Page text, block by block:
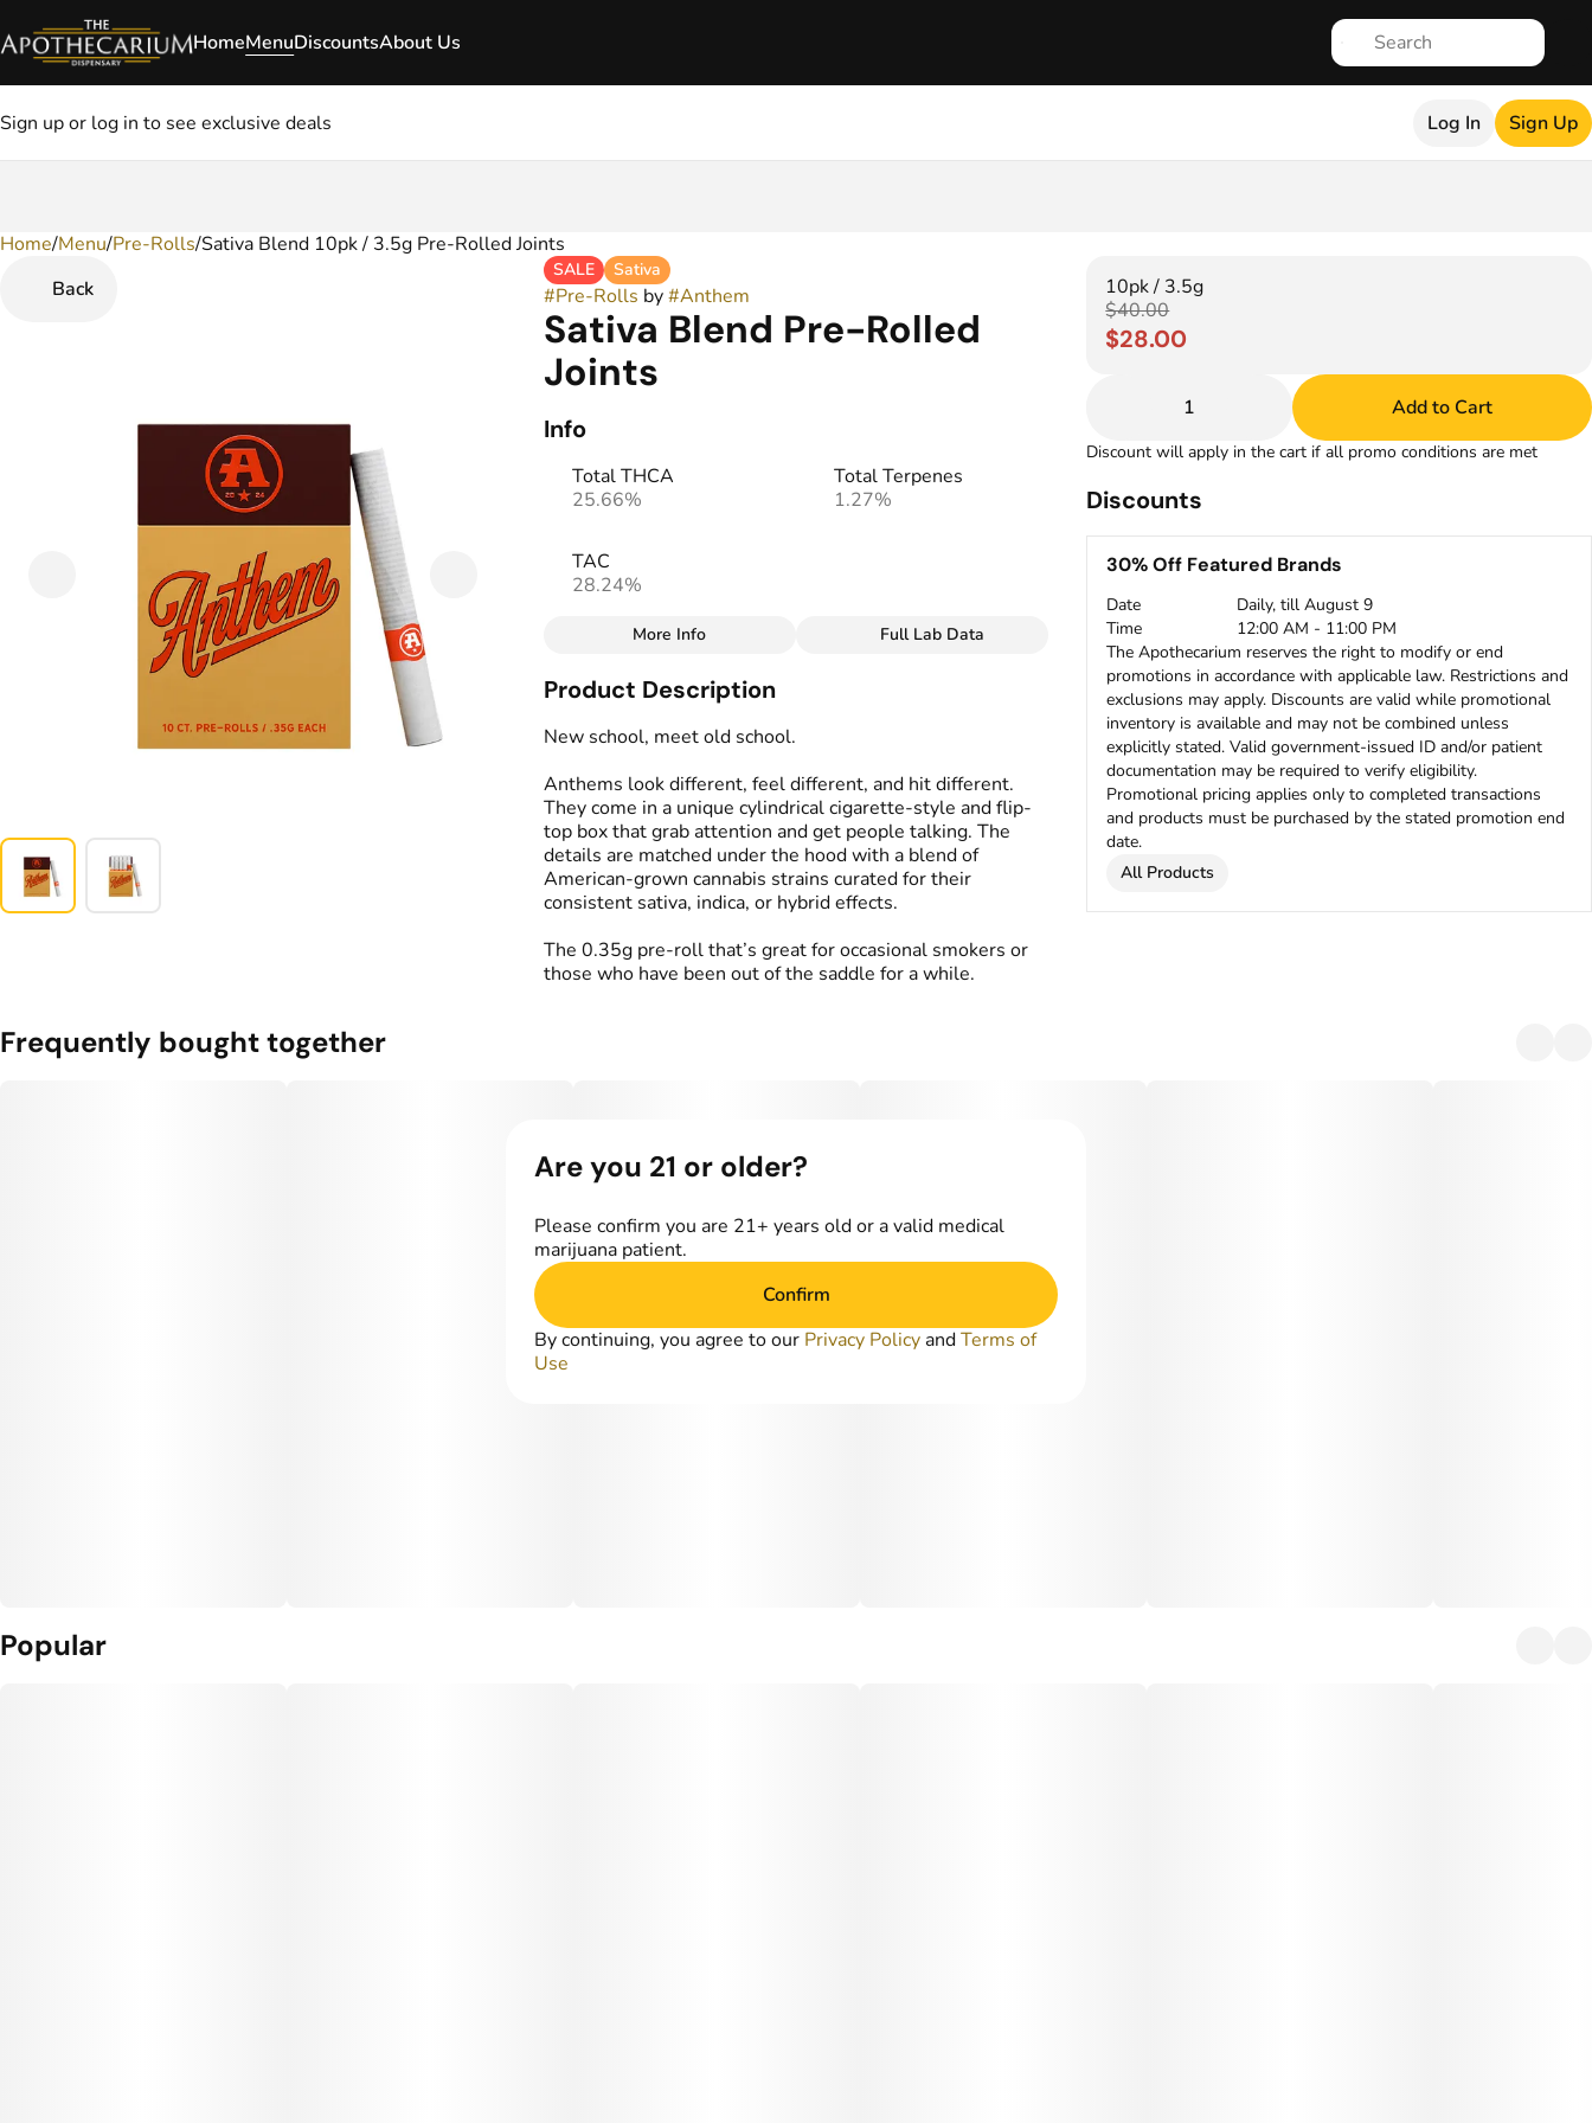
HomeMenuDiscountsAbout Us
Sign up or log in to see exclusive deals Log In Sign Up
Home/Menu/Pre-Rolls/Sativa Blend 10pk / 3.5g Pre-Rolled Joints
Back
SALE Sativa
#Pre-Rolls by#Anthem
Sativa Blend Pre-Rolled
Joints
Info
Total THCA
25.66%
Total Terpenes
1.27%
TAC
28.24%
Total size
3.5G
Effects
#Uplifting
Strain
#Sativa Blend
Units in package
10
Unit size
0.35G
More Info Full Lab Data
Product Description
New school, meet old school.
Anthems look different, feel different, and hit different.
They come in a unique cylindrical cigarette-style and flip-
top box that grab attention and get people talking. The
details are matched under the hood with a blend of
American-grown cannabis strains curated for their
consistent sativa, indica, or hybrid effects.
The 0.35g pre-roll that’s great for occasional smokers or
those who have been out of the saddle for a while.
10pk / 3.5g
$40.00
$28.00
1 Add to Cart
Discount will apply in the cart if all promo conditions are met
Discounts
30% Off Featured Brands
Date
Daily, till August 9
Time
12:00 AM - 11:00 PM
The Apothecarium reserves the right to modify or end
promotions in accordance with applicable law. Restrictions and
exclusions may apply. Discounts are valid while promotional
inventory is available and may not be combined unless
explicitly stated. Valid government-issued ID and/or patient
documentation may be required to verify eligibility.
Promotional pricing applies only to completed transactions
and products must be purchased by the stated promotion end
date.
All Products
Frequently bought together
Popular
0
Are you 21 or older?
Please confirm you are 21+ years old or a valid medical
marijuana patient.
Confirm
By continuing, you agree to our Privacy Policy andTerms of
Use